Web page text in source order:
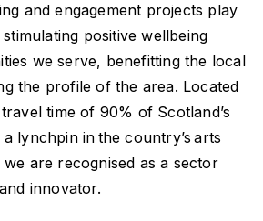
and engagement projects play
positive wellbeing
we serve, benefitting the local
the profile of the area. Located
time of 90% of Scotland’s
lynchpin in the country’s arts
are recognised as a sector
innovator.